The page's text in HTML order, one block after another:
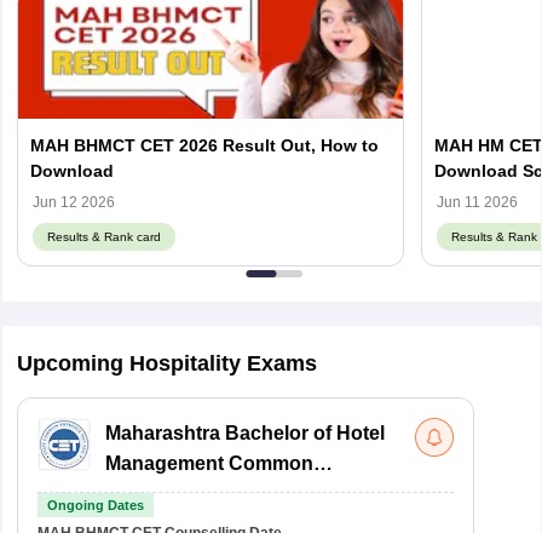
MAH BHMCT CET 2026 Result Out, How to
Download
Jun 12 2026
Results & Rank card
MAH HM
Download
Jun 11 2026
Results & Rank
Upcoming Hospitality Exams
Maharashtra Bachelor of Hotel
Management Common
Entrance Test
Ongoing Dates